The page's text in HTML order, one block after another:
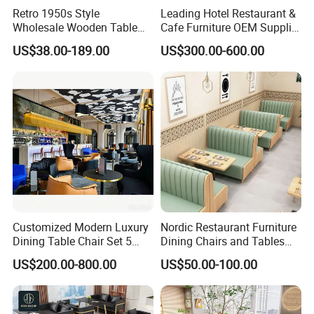
4.CASE COLLECETION: (Contact us can get PDF catalog)
Retro 1950s Style
Wholesale Wooden Table
Chair Set Foshan Red
Leather Restaurant Booth
US$38.00-189.00
Leading Hotel Restaurant &
Cafe Furniture OEM Supplier
Custom Banquette Sofas,
Dining Tables, Chairs, Bar
Stools & Lounge Seating for
Hospitality F&B Projects
US$300.00-600.00
Customized Modern Luxury
Dining Table Chair Set 5
Star Hotel Restaurant
Furniture
US$200.00-800.00
Nordic Restaurant Furniture
Dining Chairs and Tables
Wood Cafe Booth Seating
US$50.00-100.00